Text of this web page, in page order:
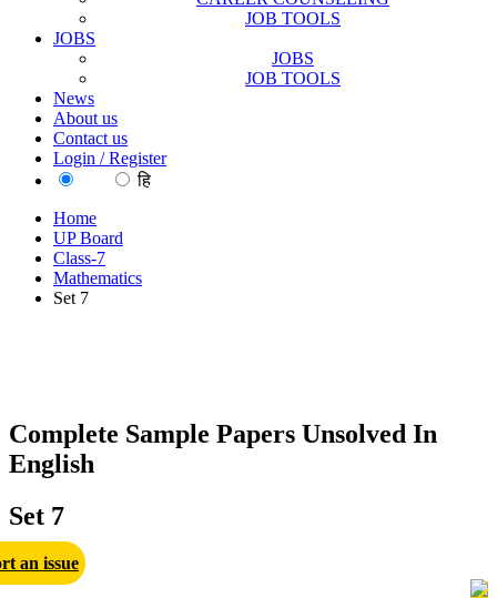
JOB TOOLS
JOBS
JOBS
JOB TOOLS
News
About us
Contact us
Login / Register
हि
Home
UP Board
Class-7
Mathematics
Set 7
Complete Sample Papers Unsolved In
English
Set 7
an issue